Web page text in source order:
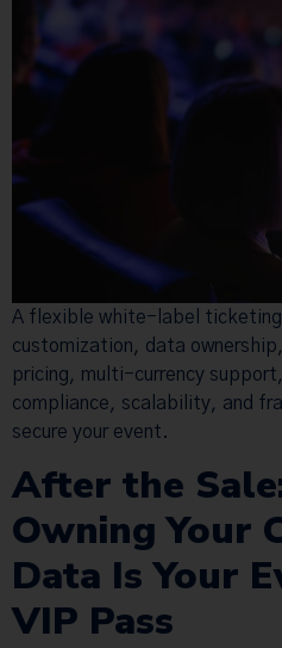
A flexible white-label
customization, data
pricing, multi-currency
compliance, scalability, and
secure your event.
After the
Owning Your
Data Is Your
VIP Pass